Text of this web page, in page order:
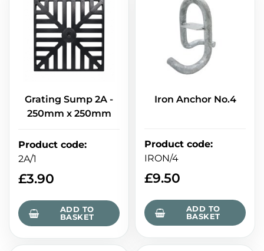
Grating Sump 2A -
250mm x 250mm
Product code:
2A/1
£3.90
ADD TO
BASKET
Iron Anchor No.4
Product code:
IRON/4
£9.50
ADD TO
BASKET